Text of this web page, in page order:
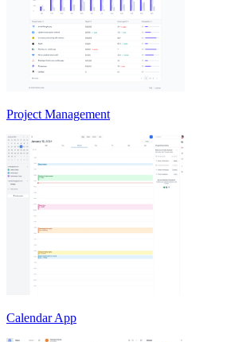
Project Management
Calendar App